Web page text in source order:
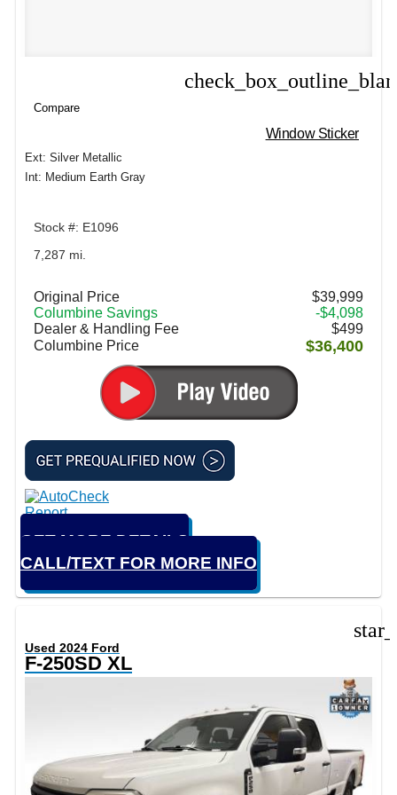
Compare
Window Sticker
Ext: Silver Metallic
Int: Medium Earth Gray
Stock #: E1096
7,287 mi.
Original Price
$39,999
Columbine Savings
-$4,098
Dealer & Handling Fee
$499
Columbine Price
$36,400
GET MORE DETAILS
CALL/TEXT FOR MORE INFO
Used 2024 Ford
F-250SD XL